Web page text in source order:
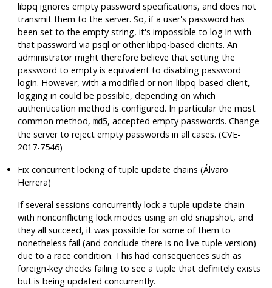
libpq ignores empty password specifications, and does not
transmit them to the server. So, if a user's password has
been set to the empty string, it's impossible to log in with
that password viapsql or otherlibpq-based clients. An
administrator might therefore believe that setting the
password to empty is equivalent to disabling password
login. However, with a modified or non-libpq-based client,
logging in could be possible, depending on which
authentication method is configured. In particular the most
common method,md5, accepted empty passwords. Change
the server to reject empty passwords in all cases. (CVE-
2017-7546)
Fix concurrent locking of tuple update chains (Álvaro
Herrera)
If several sessions concurrently lock a tuple update chain
with nonconflicting lock modes using an old snapshot, and
they all succeed, it was possible for some of them to
nonetheless fail (and conclude there is no live tuple version)
due to a race condition. This had consequences such as
foreign-key checks failing to see a tuple that definitely exists
but is being updated concurrently.